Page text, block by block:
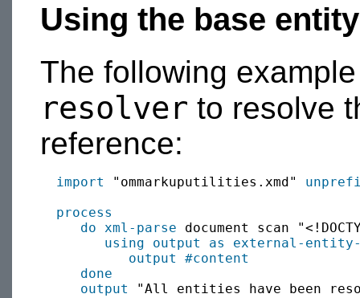
Using the base
The following
resolver to resolve
reference:
import "ommarkuputilities.xmd"
process
do xml-parse document scan
using output as
external-
output
#content
done
output
"All entities have been